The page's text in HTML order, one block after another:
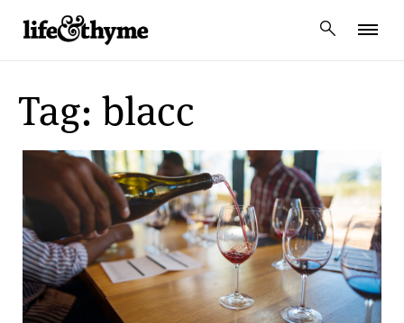
lifeandthyme
Tag: blacc